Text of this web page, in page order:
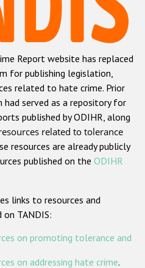
hate crime
hate crime
hate crime
hate crime
hate crime
on religion or belief
hate crime
Tools
Report website has replaced
for publishing legislation,
related to hate crime. Prior
served as a repository for
published by ODIHR, along
related to tolerance
resources are already publicly
published on the ODIHR
links to resources and
TANDIS:
on promoting tolerance and
on addressing hate crime.